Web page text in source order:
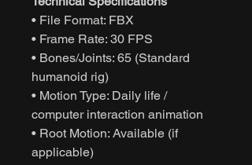
• File Format: FBX
• Frame Rate: 30 FPS
• Bones/Joints: 65 (Standard
humanoid rig)
• Motion Type: Daily life /
computer interaction animation
• Root Motion: Available (if
applicable)